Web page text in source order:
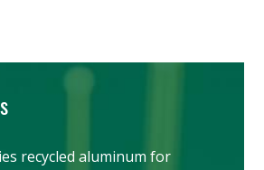
recycled aluminum for